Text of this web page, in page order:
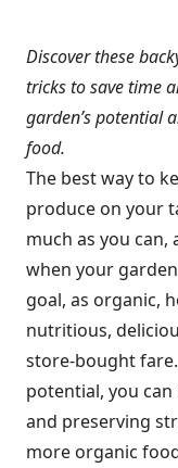
Discover these
tricks to save time
garden’s potential
food.
The best way to
produce on your
much as you
when your
goal, as organic,
nutritious,
store-bought
potential, you
and preserving
more organic